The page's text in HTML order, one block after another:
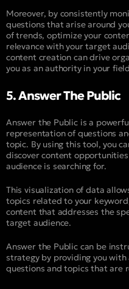
Moreover, by consistently
questions that arise around
of trends, optimize your
relevance with your target
content creation can drive
you as an authority in your
5. Answer The Public
Answer the Public is a
representation of questions
topic. By using this tool, you
discover content
audience is searching for.
This visualization of data
topics related to your
content that addresses the
target audience.
Answer the Public can be
strategy by providing you
questions and topics that are